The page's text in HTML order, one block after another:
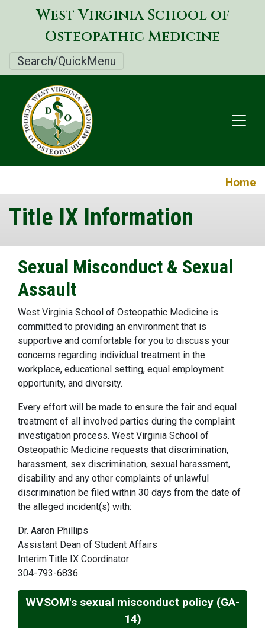
Skip
to
main
West Virginia School of
Osteopathic Medicine
Search/QuickMenu
Home
Title IX Information
Sexual Misconduct & Sexual
Assault
West Virginia School of Osteopathic Medicine is
committed to providing an environment that is
supportive and comfortable for you to discuss your
concerns regarding individual treatment in the
workplace, educational setting, equal employment
opportunity, and diversity.
Every effort will be made to ensure the fair and equal
treatment of all involved parties during the complaint
investigation process. West Virginia School of
Osteopathic Medicine requests that discrimination,
harassment, sex discrimination, sexual harassment,
disability and any other complaints of unlawful
discrimination be filed within 30 days from the date of
the alleged incident(s) with:
Dr. Aaron Phillips
Assistant Dean of Student Affairs
Interim Title IX Coordinator
304-793-6836
WVSOM's sexual misconduct policy (GA-
14)